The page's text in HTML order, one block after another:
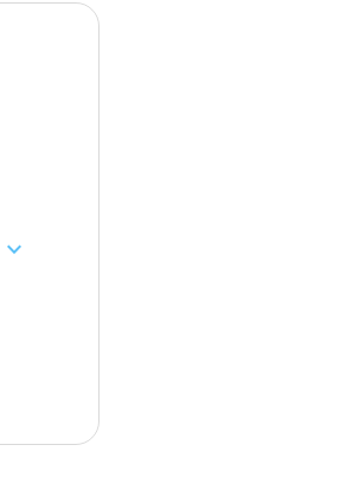
expand_more